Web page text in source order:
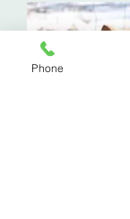
Phone